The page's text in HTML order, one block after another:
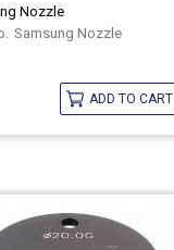
Nozzle
Samsung Nozzle
ADD TO CART